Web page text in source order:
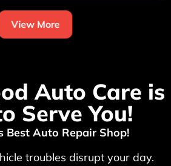
View More
Auto Care is
Serve You!
Best Auto Repair Shop!
troubles disrupt your day.